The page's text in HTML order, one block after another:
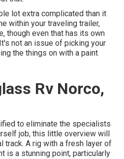
lot extra complicated than it
within your traveling trailer,
though even that has its own
not an issue of picking your
the things on with a paint
Rv Norco,
to eliminate the specialists
job, this little overview will
track. A rig with a fresh layer of
is a stunning point, particularly